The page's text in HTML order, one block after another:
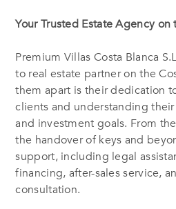
Your Trusted Estate Agency on
Premium Villas Costa Blanca
to real estate partner on the
them apart is their dedication
clients and understanding
and investment goals. From
the handover of keys and
support, including legal
financing, after-sales service,
consultation.